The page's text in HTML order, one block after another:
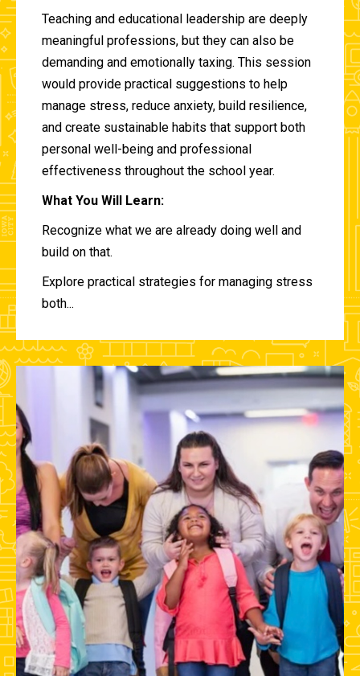
Teaching and educational leadership are deeply
meaningful professions, but they can also be
demanding and emotionally taxing. This session
would provide practical suggestions to help
manage stress, reduce anxiety, build resilience,
and create sustainable habits that support both
personal well-being and professional
effectiveness throughout the school year.
What You Will Learn:
Recognize what we are already doing well and
build on that.
Explore practical strategies for managing stress
both...